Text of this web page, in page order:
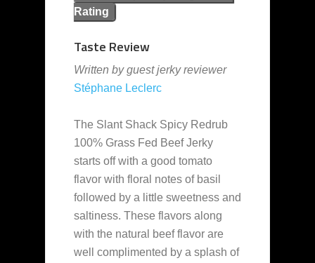
Rating
Taste Review
Written by guest jerky reviewer
Stéphane Leclerc
The Slant Shack Spicy Redrub
100% Grass Fed Beef Jerky
starts off with a good tomato
flavor with floral notes of basil
followed by a little sweetness and
saltiness. These flavors along
with the natural beef flavor are
well complimented by a splash of